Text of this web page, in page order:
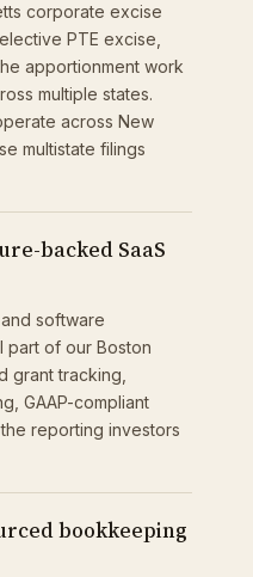
corporate excise
PTE excise,
apportionment work
multiple states.
across New
multistate filings
backed SaaS
software
part of our Boston
grant tracking,
GAAP-compliant
reporting investors
bookkeeping